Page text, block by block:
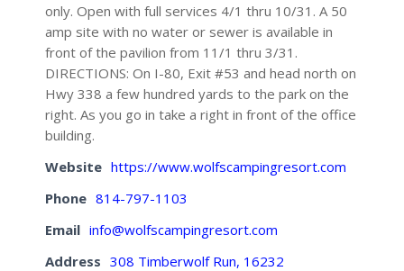
only. Open with full services 4/1 thru 10/31. A 50
amp site with no water or sewer is available in
front of the pavilion from 11/1 thru 3/31.
DIRECTIONS: On I-80, Exit #53 and head north on
Hwy 338 a few hundred yards to the park on the
right. As you go in take a right in front of the office
building.
Website https://www.wolfscampingresort.com
Phone 814-797-1103
Email info@wolfscampingresort.com
Address 308 Timberwolf Run, 16232